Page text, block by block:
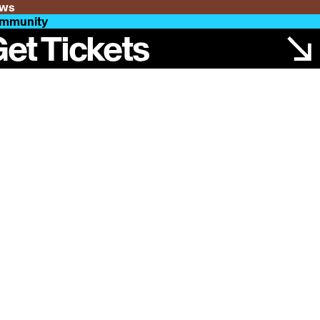
Tickets